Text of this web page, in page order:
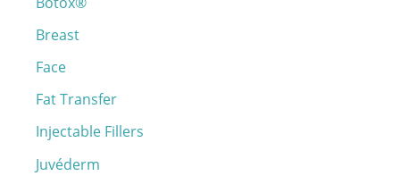
f
o
r
:
Breast
Face
Fat Transfer
Injectable Fillers
Juvéderm